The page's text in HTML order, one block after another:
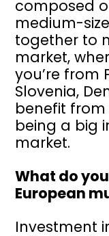
composed
medium-
together to
market,
you’re from
Slovenia,
benefit
being a big
market.
What do
European
Investment